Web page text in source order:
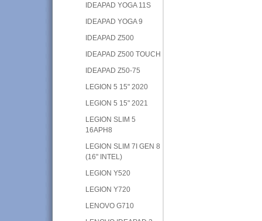
IDEAPAD YOGA 11S
IDEAPAD YOGA 9
IDEAPAD Z500
IDEAPAD Z500 TOUCH
IDEAPAD Z50-75
LEGION 5 15" 2020
LEGION 5 15" 2021
LEGION SLIM 5
16APH8
LEGION SLIM 7I GEN 8
(16" INTEL)
LEGION Y520
LEGION Y720
LENOVO G710